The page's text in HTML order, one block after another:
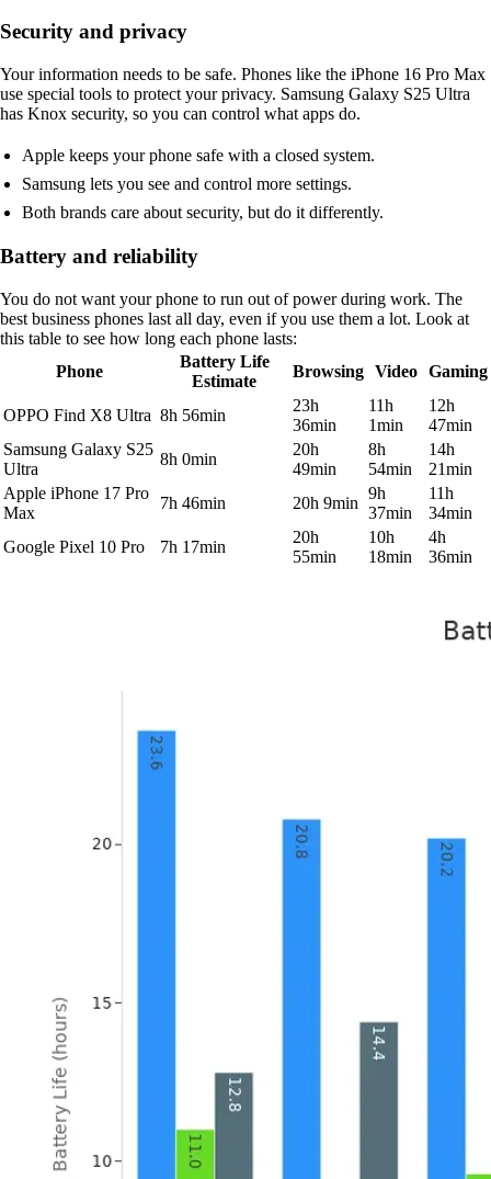
Security and privacy
Your information needs to be safe. Phones like the iPhone 16 Pro Max
use special tools to protect your privacy. Samsung Galaxy S25 Ultra
has Knox security, so you can control what apps do.
Apple keeps your phone safe with a closed system.
Samsung lets you see and control more settings.
Both brands care about security, but do it differently.
Battery and reliability
You do not want your phone to run out of power during work. The
best business phones last all day, even if you use them a lot. Look at
this table to see how long each phone lasts:
Phone
Battery Life
Estimate
Browsing Video Gaming
OPPO Find X8 Ultra 8h 56min
23h
36min
11h
1min
12h
47min
Samsung Galaxy S25
Ultra
8h 0min
20h
49min
8h
54min
14h
21min
Apple iPhone 17 Pro
Max
7h 46min 20h 9min
9h
37min
11h
34min
Google Pixel 10 Pro
7h 17min
20h
55min
10h
18min
4h
36min